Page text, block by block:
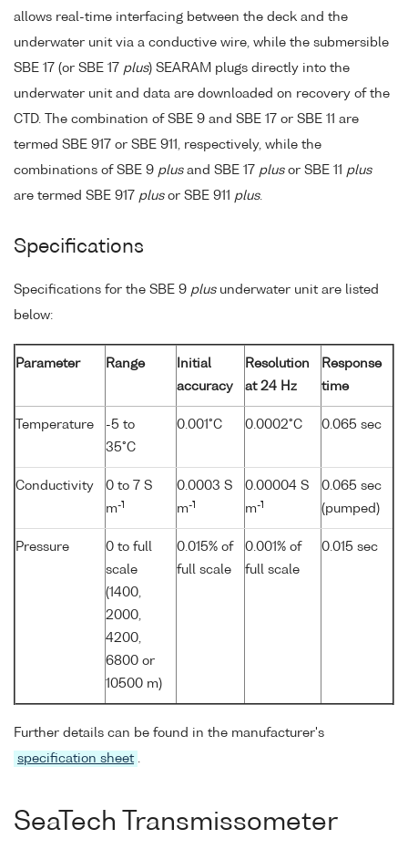
allows real-time interfacing between the deck and the
underwater unit via a conductive wire, while the submersible
SBE 17 (or SBE 17 plus) SEARAM plugs directly into the
underwater unit and data are downloaded on recovery of the
CTD. The combination of SBE 9 and SBE 17 or SBE 11 are
termed SBE 917 or SBE 911, respectively, while the
combinations of SBE 9 plusand SBE 17 plusor SBE 11 plus
are termed SBE 917 plusor SBE 911 plus.
Specifications
Specifications for the SBE 9 plusunderwater unit are listed
below:
Parameter Range
Initial
accuracy
Resolution
at 24 Hz
Response
time
Temperature
-5 to
35°C
0.001°C 0.0002°C 0.065 sec
Conductivity
0 to 7 S
m-1
0.0003 S
m-1
0.00004 S
m-1
0.065 sec
(pumped)
Pressure
0 to full
scale
(1400,
2000,
4200,
6800 or
10500 m)
0.015% of
full scale
0.001% of
full scale
0.015 sec
Further details can be found in the manufacturer's
specification sheet .
SeaTech Transmissometer